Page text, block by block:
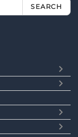
SEARCH